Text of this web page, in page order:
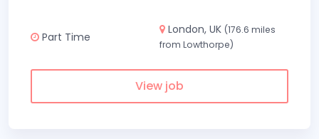
Part Time
London, UK (176.6 miles
from Lowthorpe)
View job